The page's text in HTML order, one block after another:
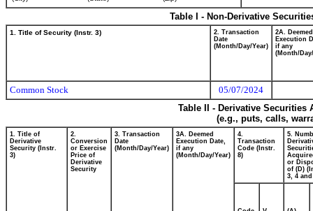
Table I - Non-Derivative
1. Title of Security (Instr. 3)
2. Transaction
Date
(Month/Day/Year)
2A. Deemed
Execution
if any
(Month/
Common Stock
05/07/2024
Table II - Derivative
(e.g., puts, calls,
1. Title of
Derivative
Security (Instr.
3)
2.
Conversion
or Exercise
Price of
Derivative
Security
3. Transaction
Date
(Month/Day/Year)
3A. Deemed
Execution Date,
if any
(Month/Day/Year)
4.
Transaction
Code (Instr.
8)
5.
or
of (D)
3, 4 and